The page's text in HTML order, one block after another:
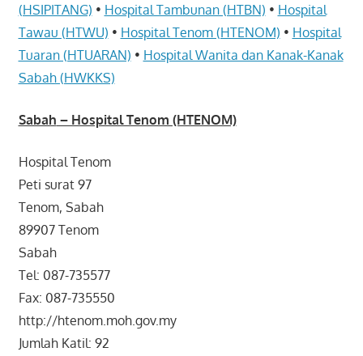
(HSIPITANG) • Hospital Tambunan (HTBN) • Hospital
Tawau (HTWU) • Hospital Tenom (HTENOM) • Hospital
Tuaran (HTUARAN) • Hospital Wanita dan Kanak-Kanak
Sabah (HWKKS)
Sabah – Hospital Tenom (HTENOM)
Hospital Tenom
Peti surat 97
Tenom, Sabah
89907 Tenom
Sabah
Tel: 087-735577
Fax: 087-735550
http://htenom.moh.gov.my
Jumlah Katil: 92